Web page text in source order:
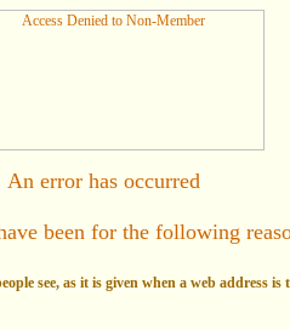
An error has occurred
been for the following
see, as it is given when a web address